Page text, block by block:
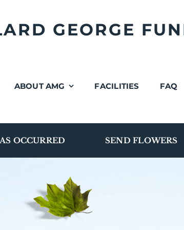
GEORGE
ABOUT AMG FACILITIES FAQ
OCCURRED SEND FLOWERS